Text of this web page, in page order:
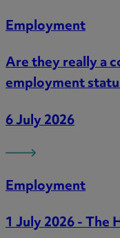
Employment
Are they really a
employment
6 July 2026
Employment
1 July 2026 - The